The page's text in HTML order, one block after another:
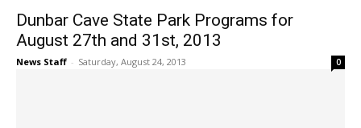
Dunbar Cave State Park Programs for
August 27th and 31st, 2013
News Staff - Saturday, August 24, 2013 0